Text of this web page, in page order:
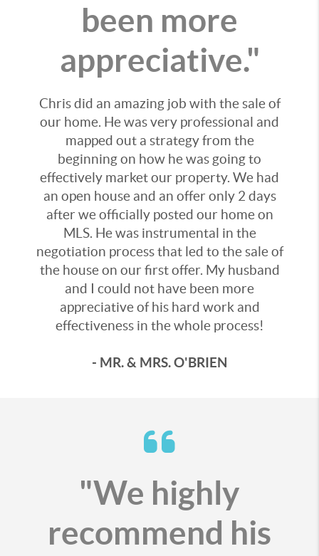
been more
appreciative."
Chris did an amazing job with the sale of
our home. He was very professional and
mapped out a strategy from the
beginning on how he was going to
effectively market our property. We had
an open house and an offer only 2 days
after we officially posted our home on
MLS. He was instrumental in the
negotiation process that led to the sale of
the house on our first offer. My husband
and I could not have been more
appreciative of his hard work and
effectiveness in the whole process!
- MR. & MRS. O'BRIEN
"We highly
recommend his